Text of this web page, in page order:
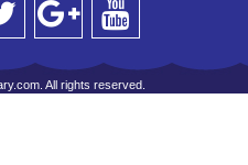
All rights reserved.